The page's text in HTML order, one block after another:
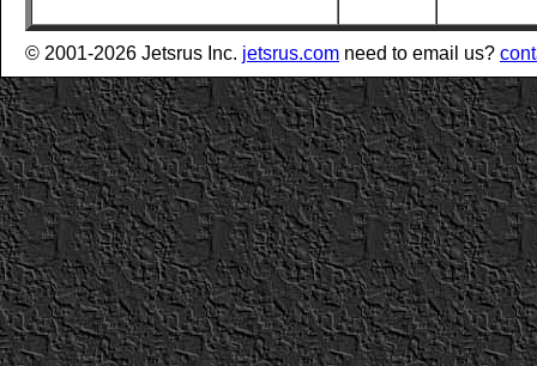
© 2001-2026 Jetsrus Inc. jetsrus.com need to email us?